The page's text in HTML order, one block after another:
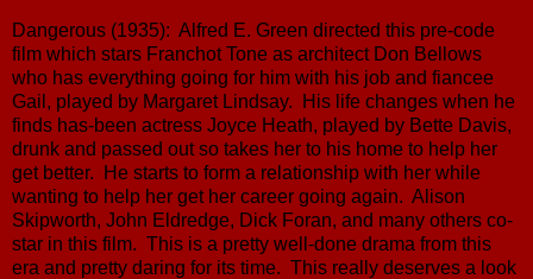
Dangerous (1935): Alfred E. Green directed this pre-code
film which stars Franchot Tone as architect Don Bellows
who has everything going for him with his job and fiancee
Gail, played by Margaret Lindsay. His life changes when he
finds has-been actress Joyce Heath, played by Bette Davis,
drunk and passed out so takes her to his home to help her
get better. He starts to form a relationship with her while
wanting to help her get her career going again. Alison
Skipworth, John Eldredge, Dick Foran, and many others co-
star in this film. This is a pretty well-done drama from this
era and pretty daring for its time. This really deserves a look